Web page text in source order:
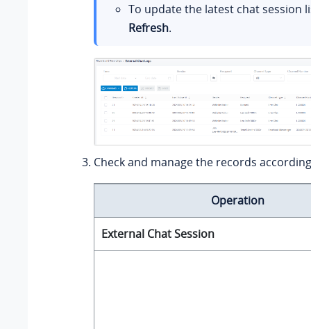
To update the latest chat session
Refresh.
Check and manage the records
Operation
External Chat Session